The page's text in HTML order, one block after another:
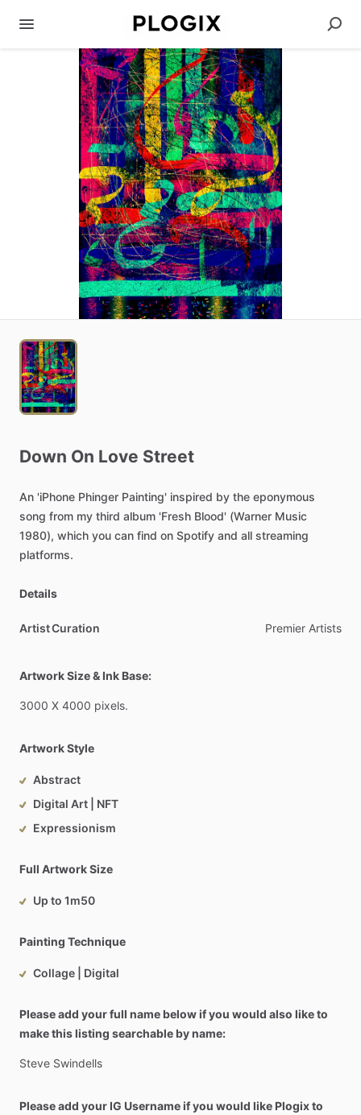
Down On Love Street
An 'iPhone Phinger Painting' inspired by the eponymous
song from my third album 'Fresh Blood' (Warner Music
1980), which you can find on Spotify and all streaming
platforms.
Details
Artist Curation Premier Artists
Artwork Size & Ink Base:
3000 X 4000 pixels.
Artwork Style
Abstract
Digital Art | NFT
Expressionism
Full Artwork Size
Up to 1m50
Painting Technique
Collage | Digital
Please add your full name below if you would also like to
make this listing searchable by name:
Steve Swindells
Please add your IG Username if you would like Plogix to